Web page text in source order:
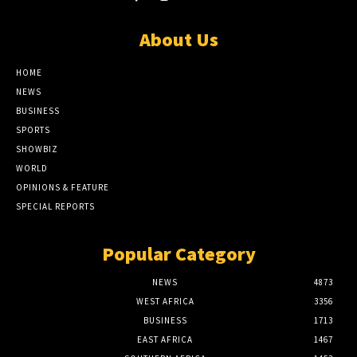
About Us
HOME
NEWS
BUSINESS
SPORTS
SHOWBIZ
WORLD
OPINIONS & FEATURE
SPECIAL REPORTS
Popular Category
NEWS
4873
WEST AFRICA
3356
BUSINESS
1713
EAST AFRICA
1467